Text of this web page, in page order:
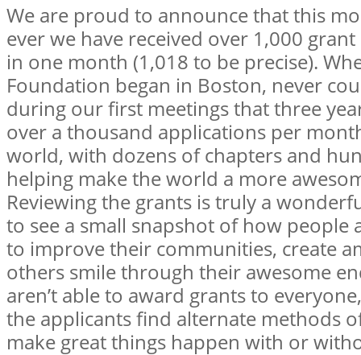
We are proud to announce that this
ever we have received over 1,000
in one month (1,018 to be precise).
Foundation began in Boston, never
during our first meetings that three
over a thousand applications per
world, with dozens of chapters and
helping make the world a more
Reviewing the grants is truly a
to see a small snapshot of how
to improve their communities, create
others smile through their awesome
aren’t able to award grants to
the applicants find alternate methods
make great things happen with or